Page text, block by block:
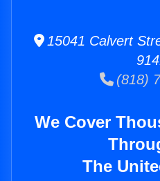
15041 Calvert
(818)
We Cover
The